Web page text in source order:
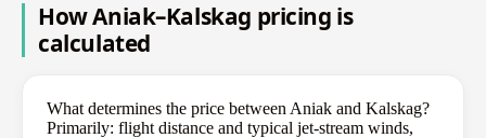
How Aniak–Kalskag pricing is
calculated
What determines the price between Aniak and Kalskag?
Primarily: flight distance and typical jet-stream winds,